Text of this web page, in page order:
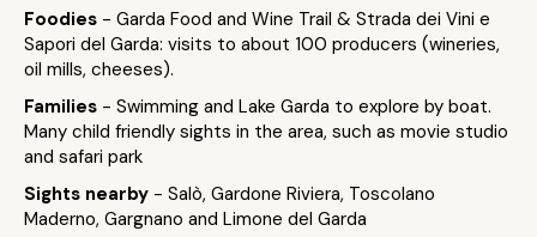
Foodies - Garda Food and Wine Trail & Strada dei Vini e
Sapori del Garda: visits to about 100 producers (wineries,
oil mills, cheeses).
Families - Swimming and Lake Garda to explore by boat.
Many child friendly sights in the area, such as movie studio
and safari park
Sights nearby - Salò, Gardone Riviera, Toscolano
Maderno, Gargnano and Limone del Garda